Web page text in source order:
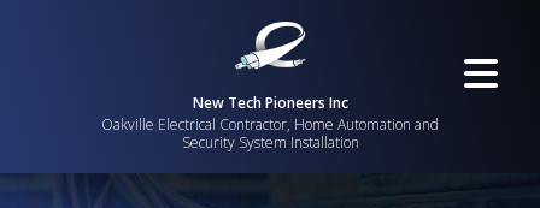
New Tech Pioneers Inc
Oakville Electrical Contractor, Home Automation and
Security System Installation